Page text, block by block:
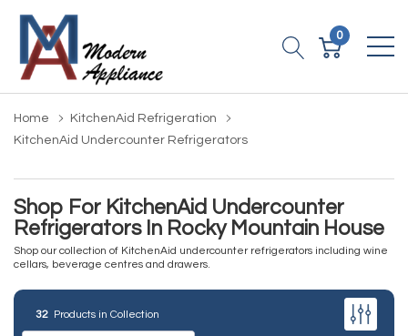
0
Home
KitchenAid Refrigeration
KitchenAid Undercounter Refrigerators
Shop For KitchenAid Undercounter
Refrigerators In Rocky Mountain House
Shop our collection of KitchenAid undercounter refrigerators including wine
cellars, beverage centres and drawers.
32 Products in Collection